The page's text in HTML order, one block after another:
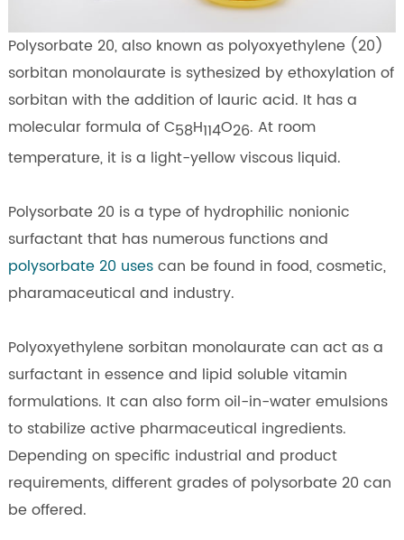
Polysorbate 20, also known as polyoxyethylene (20)
sorbitan monolaurate is sythesized by ethoxylation of
sorbitan with the addition of lauric acid. It has a
molecular formula of C58H114O26. At room
temperature, it is a light-yellow viscous liquid.
Polysorbate 20 is a type of hydrophilic nonionic
surfactant that has numerous functions and
polysorbate 20 usescan be found in food, cosmetic,
pharamaceutical and industry.
Polyoxyethylene sorbitan monolaurate can act as a
surfactant in essence and lipid soluble vitamin
formulations. It can also form oil-in-water emulsions
to stabilize active pharmaceutical ingredients.
Depending on specific industrial and product
requirements, different grades of polysorbate 20 can
be offered.